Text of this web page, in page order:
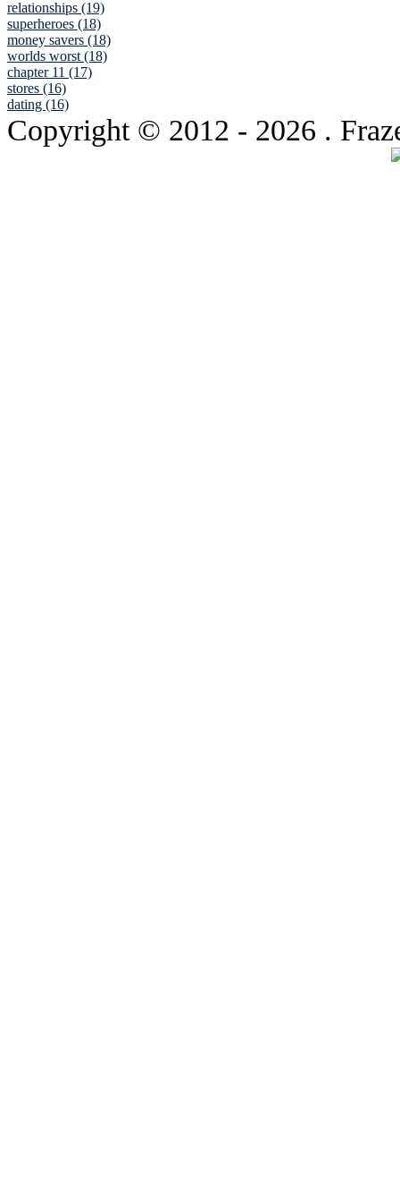
relationships (19)
superheroes (18)
money savers (18)
worlds worst (18)
chapter 11 (17)
stores (16)
dating (16)
Copyright © 2012 - 2026 .